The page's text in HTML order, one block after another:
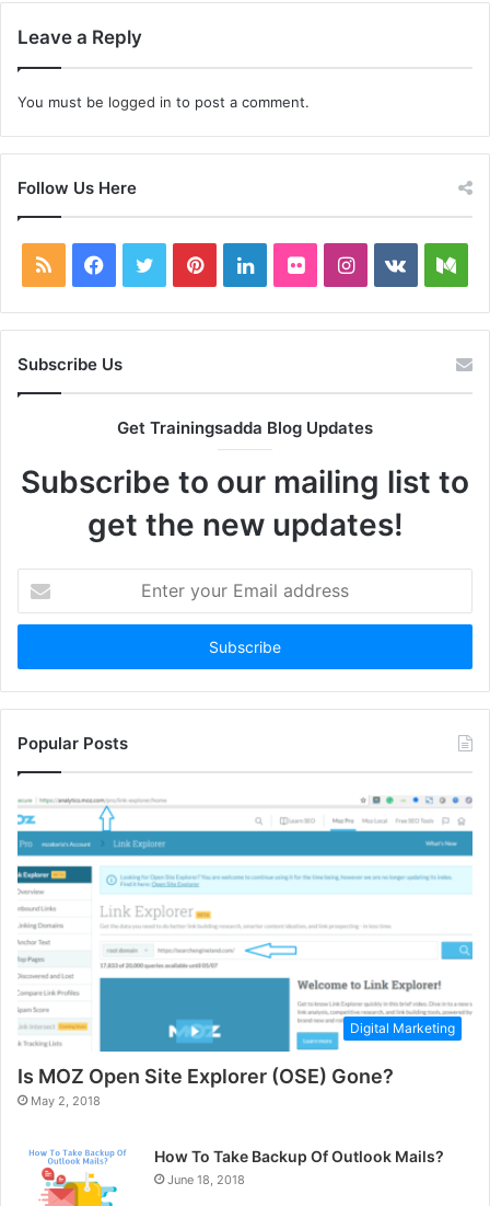
Leave a Reply
You must be logged in to post a comment.
Follow Us Here
RSS Facebook
TwitterPinterestLinkedInFlickrInstagram
vk.com
Subscribe Us
Get Trainingsadda Blog Updates
Subscribe to our mailing list to
get the new updates!
your
Email
Popular Posts
Digital Marketing
Is MOZ Open Site Explorer (OSE) Gone?
May 2, 2018
How To Take Backup Of Outlook Mails?
June 18, 2018